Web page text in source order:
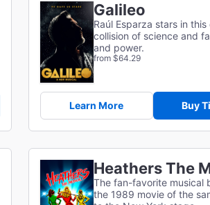
Galileo
Raúl Esparza stars in
collision of science and
and power.
from $64.29
Learn More Buy
Heathers The
The fan-favorite musical
the 1989 movie of the